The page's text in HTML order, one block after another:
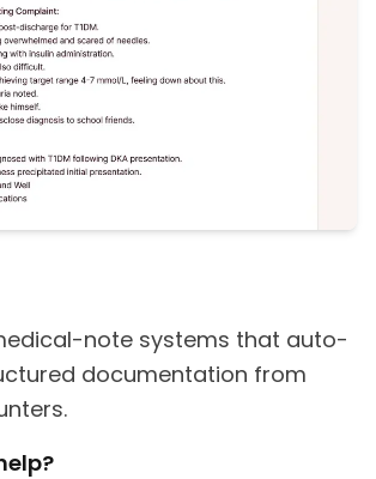
note systems that auto-
documentation from